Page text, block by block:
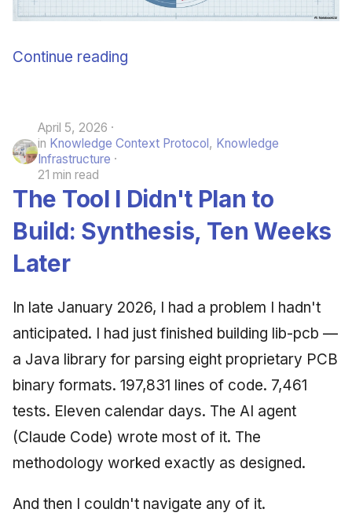
Continue reading
April 5, 2026
in Knowledge Context Protocol, Knowledge
Infrastructure
21 min read
The Tool I Didn't Plan to
Build: Synthesis, Ten Weeks
Later
In late January 2026, I had a problem I hadn't
anticipated. I had just finished building lib-pcb —
a Java library for parsing eight proprietary PCB
binary formats. 197,831 lines of code. 7,461
tests. Eleven calendar days. The AI agent
(Claude Code) wrote most of it. The
methodology worked exactly as designed.
And then I couldn't navigate any of it.